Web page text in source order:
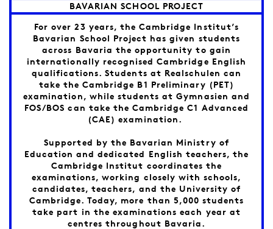
BAVARIAN SCHOOL PROJECT
For over 23 years, the Cambridge Institut’s
Bavarian School Project has given students
across Bavaria the opportunity to gain
internationally recognised Cambridge English
qualifications. Students at Realschulen can
take the Cambridge B1 Preliminary (PET)
examination, while students at Gymnasien and
FOS/BOS can take the Cambridge C1 Advanced
(CAE) examination.
Supported by the Bavarian Ministry of
Education and dedicated English teachers, the
Cambridge Institut coordinates the
examinations, working closely with schools,
candidates, teachers, and the University of
Cambridge. Today, more than 5,000 students
take part in the examinations each year at
centres throughout Bavaria.